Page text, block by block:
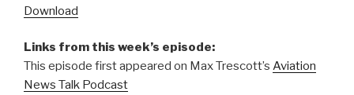
Download
Links from this week’s episode:
This episode first appeared on Max Trescott’s Aviation
News Talk Podcast